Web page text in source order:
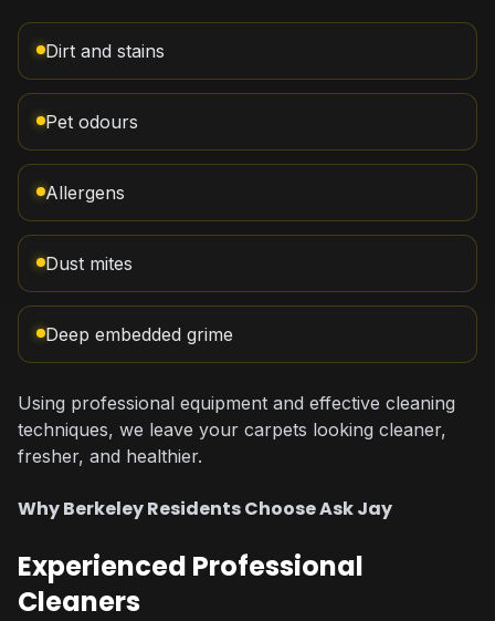
Dirt and stains
Pet odours
Allergens
Dust mites
Deep embedded grime
Using professional equipment and effective cleaning
techniques, we leave your carpets looking cleaner,
fresher, and healthier.
Why Berkeley Residents Choose Ask Jay
Experienced Professional
Cleaners